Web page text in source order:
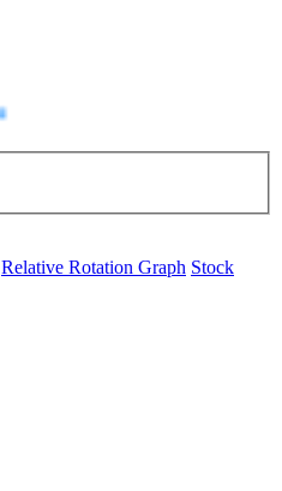
Relative Rotation Graph Stock